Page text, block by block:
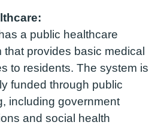
a public healthcare
that provides basic medical
to residents. The system is
funded through public
including government
and social health